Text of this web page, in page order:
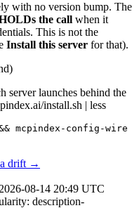
with no version bump. The
the call when it
This is not the
Install this server for that).
server launches behind the
install.sh | less
mcpindex-config-wire
drift →
2026-08-14 20:49 UTC
description-